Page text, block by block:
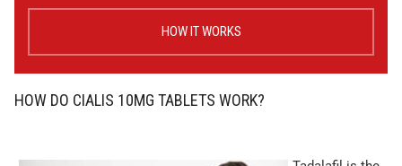
HOW IT WORKS
HOW DO CIALIS 10MG TABLETS WORK?